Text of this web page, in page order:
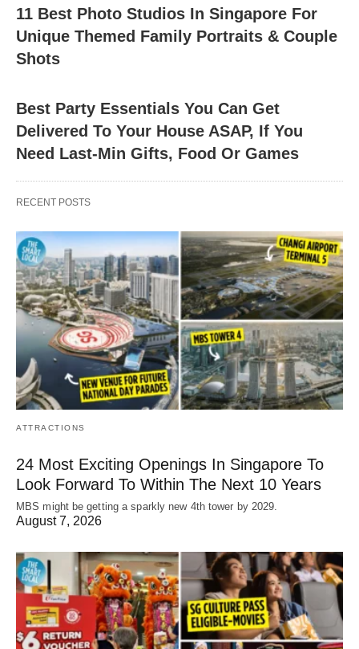
11 Best Photo Studios In Singapore For
Unique Themed Family Portraits & Couple
Shots
Best Party Essentials You Can Get
Delivered To Your House ASAP, If You
Need Last-Min Gifts, Food Or Games
RECENT POSTS
ATTRACTIONS
24 Most Exciting Openings In Singapore To
Look Forward To Within The Next 10 Years
MBS might be getting a sparkly new 4th tower by 2029.
August 7, 2026